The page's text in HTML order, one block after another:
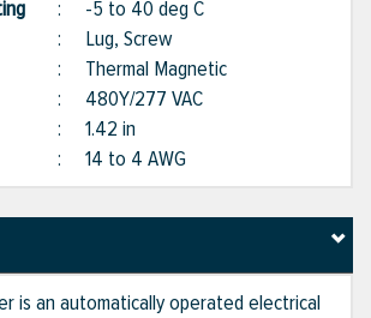
: -5 to 40 deg C
: Lug, Screw
: Thermal Magnetic
: 480Y/277 VAC
: 1.42 in
: 14 to 4 AWG
is an automatically operated electrical